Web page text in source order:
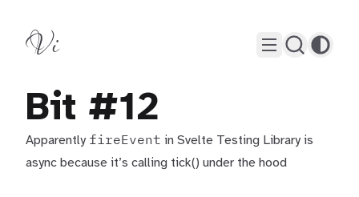
Vi
Bit #12
Apparently fireEvent in Svelte Testing Library is
async because it’s calling tick() under the hood